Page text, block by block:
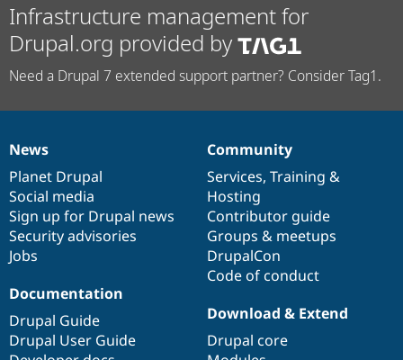
Infrastructure management for
Drupal.org provided by
Need a Drupal 7 extended support partner? Consider Tag1.
News
items
News
Planet Drupal
Social media
Sign up for Drupal news
Security advisories
Jobs
Our
community
Community
Services, Training &
Hosting
Contributor guide
Groups & meetups
DrupalCon
Code of conduct
Documentation
Documentation
Drupal Guide
Drupal User Guide
Drupal
code
base
Download & Extend
Drupal core
Governance
of
community